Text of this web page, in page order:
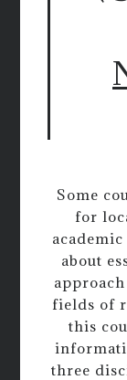
Some
for
about
fields of
this
three